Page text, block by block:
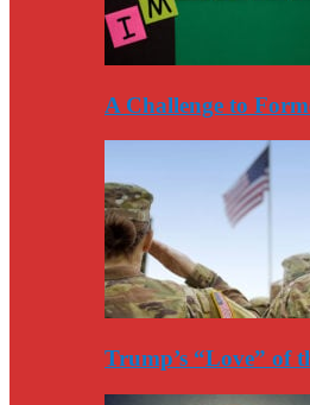
A Challenge to
Trump’s “Love” of